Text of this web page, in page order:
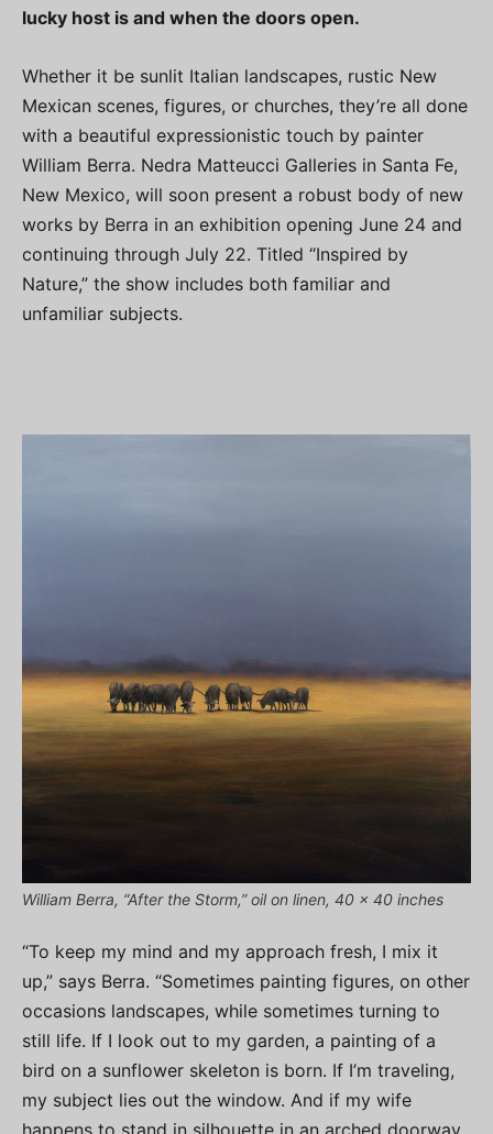
lucky host is and when the doors open.
Whether it be sunlit Italian landscapes, rustic New
Mexican scenes, figures, or churches, they’re all done
with a beautiful expressionistic touch by painter
William Berra. Nedra Matteucci Galleries in Santa Fe,
New Mexico, will soon present a robust body of new
works by Berra in an exhibition opening June 24 and
continuing through July 22. Titled “Inspired by
Nature,” the show includes both familiar and
unfamiliar subjects.
William Berra, “After the Storm,” oil on linen, 40 x 40 inches
“To keep my mind and my approach fresh, I mix it
up,” says Berra. “Sometimes painting figures, on other
occasions landscapes, while sometimes turning to
still life. If I look out to my garden, a painting of a
bird on a sunflower skeleton is born. If I’m traveling,
my subject lies out the window. And if my wife
happens to stand in silhouette in an arched doorway,